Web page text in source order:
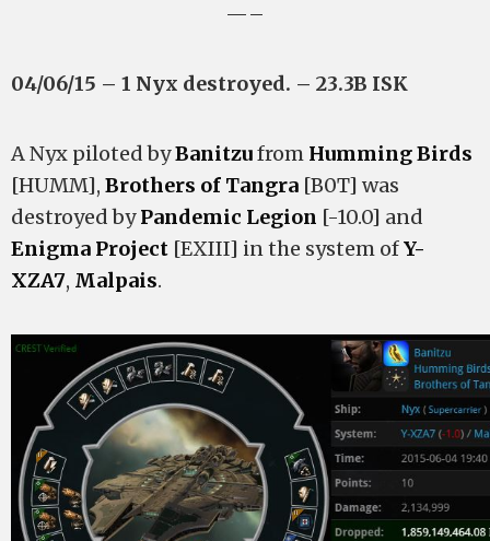
—–
04/06/15 – 1 Nyx destroyed. – 23.3B ISK
A Nyx piloted byBanitzufrom Humming Birds
[HUMM], Brothers of Tangra [B0T] was
destroyed byPandemic Legion [-10.0] and
Enigma Project [EXIII] in the system ofY-
XZA7, Malpais.